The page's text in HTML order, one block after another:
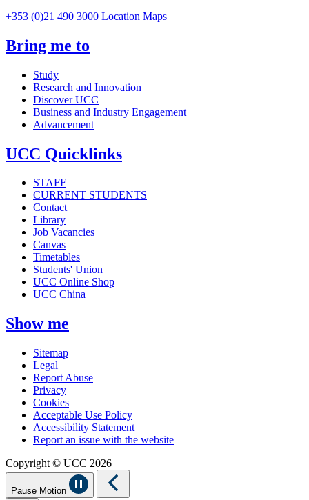
+353 (0)21 490 3000 Location Maps
Bring me to
Study
Research and Innovation
Discover UCC
Business and Industry Engagement
Advancement
UCC Quicklinks
STAFF
CURRENT STUDENTS
Contact
Library
Job Vacancies
Canvas
Timetables
Students' Union
UCC Online Shop
UCC China
Show me
Sitemap
Legal
Report Abuse
Privacy
Cookies
Acceptable Use Policy
Accessibility Statement
Report an issue with the website
Copyright © UCC 2026
Pause Motion